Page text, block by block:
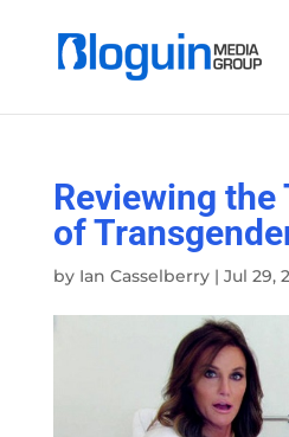
Reviewing the
of
by Ian Casselberry| Jul 29,